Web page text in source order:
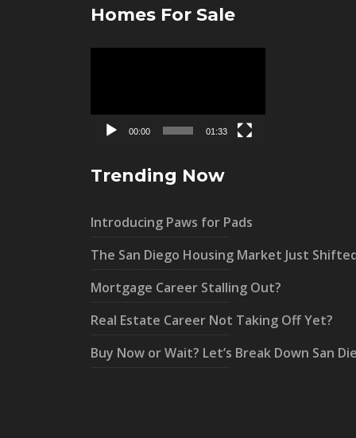
Homes For Sale
00:00 01:33
Trending Now
Introducing Paws for Pads
The San Diego Housing Market Just
Mortgage Career Stalling Out?
Real Estate Career Not Taking Off Yet?
Buy Now or Wait? Let’s Break Down San